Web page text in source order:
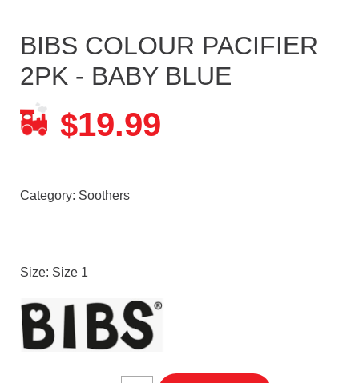
BIBS COLOUR PACIFIER
2PK - BABY BLUE
$19.99
Category: Soothers
Size: Size 1